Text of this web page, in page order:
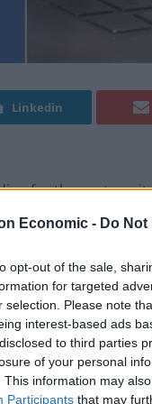
Economic - Do
opt-out of the sale,
for targeted
selection. Please note
interest-based ads
to third parties
of your personal
This information may
Participants that may
Linkedin
for the party as
Guardian that
in August, said
we use from our